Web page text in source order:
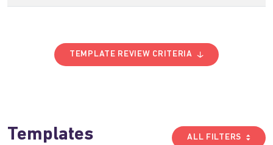
TEMPLATE REVIEW CRITERIA
Templates ALL FILTERS